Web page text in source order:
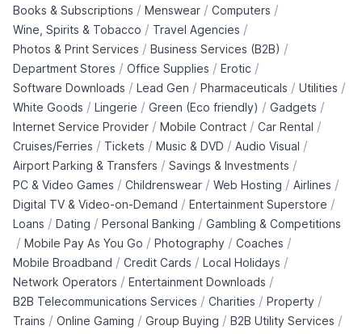
Books & Subscriptions / Menswear / Computers /
Wine, Spirits & Tobacco / Travel Agencies /
Photos & Print Services / Business Services (B2B) /
Department Stores / Office Supplies / Erotic /
Software Downloads / Lead Gen / Pharmaceuticals / Utilities /
White Goods / Lingerie / Green (Eco friendly) / Gadgets /
Internet Service Provider / Mobile Contract / Car Rental /
Cruises/Ferries / Tickets / Music & DVD / Audio Visual /
Airport Parking & Transfers / Savings & Investments /
PC & Video Games / Childrenswear / Web Hosting / Airlines /
Digital TV & Video-on-Demand / Entertainment Superstore /
Loans / Dating / Personal Banking / Gambling & Competitions
/ Mobile Pay As You Go / Photography / Coaches /
Mobile Broadband / Credit Cards / Local Holidays /
Network Operators / Entertainment Downloads /
B2B Telecommunications Services / Charities / Property /
Trains / Online Gaming / Group Buying / B2B Utility Services /